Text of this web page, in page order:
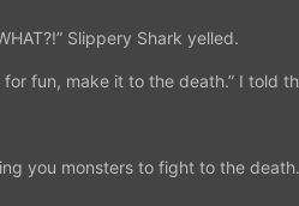
Slippery Shark yelled.
fun, make it to the death.” I told
you monsters to fight to the